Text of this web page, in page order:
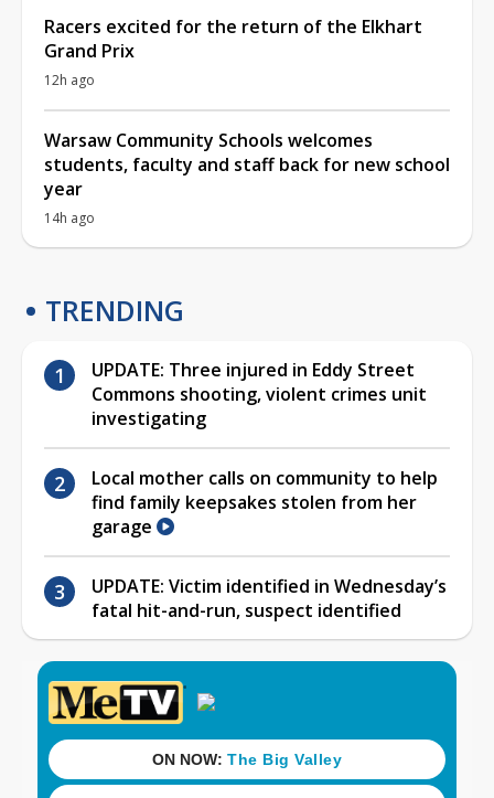
Racers excited for the return of the Elkhart
Grand Prix
12h ago
Warsaw Community Schools welcomes
students, faculty and staff back for new school
year
14h ago
TRENDING
UPDATE: Three injured in Eddy Street
Commons shooting, violent crimes unit
investigating
Local mother calls on community to help
find family keepsakes stolen from her
garage
UPDATE: Victim identified in Wednesday’s
fatal hit-and-run, suspect identified